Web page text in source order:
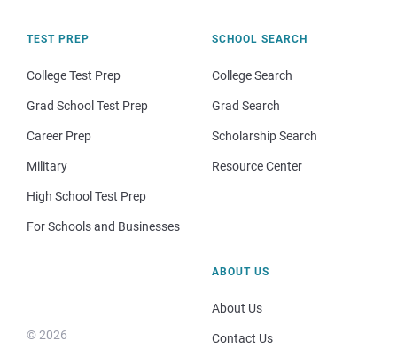
TEST PREP
College Test Prep
Grad School Test Prep
Career Prep
Military
High School Test Prep
For Schools and Businesses
SCHOOL SEARCH
College Search
Grad Search
Scholarship Search
Resource Center
© 2026
ABOUT US
About Us
Contact Us